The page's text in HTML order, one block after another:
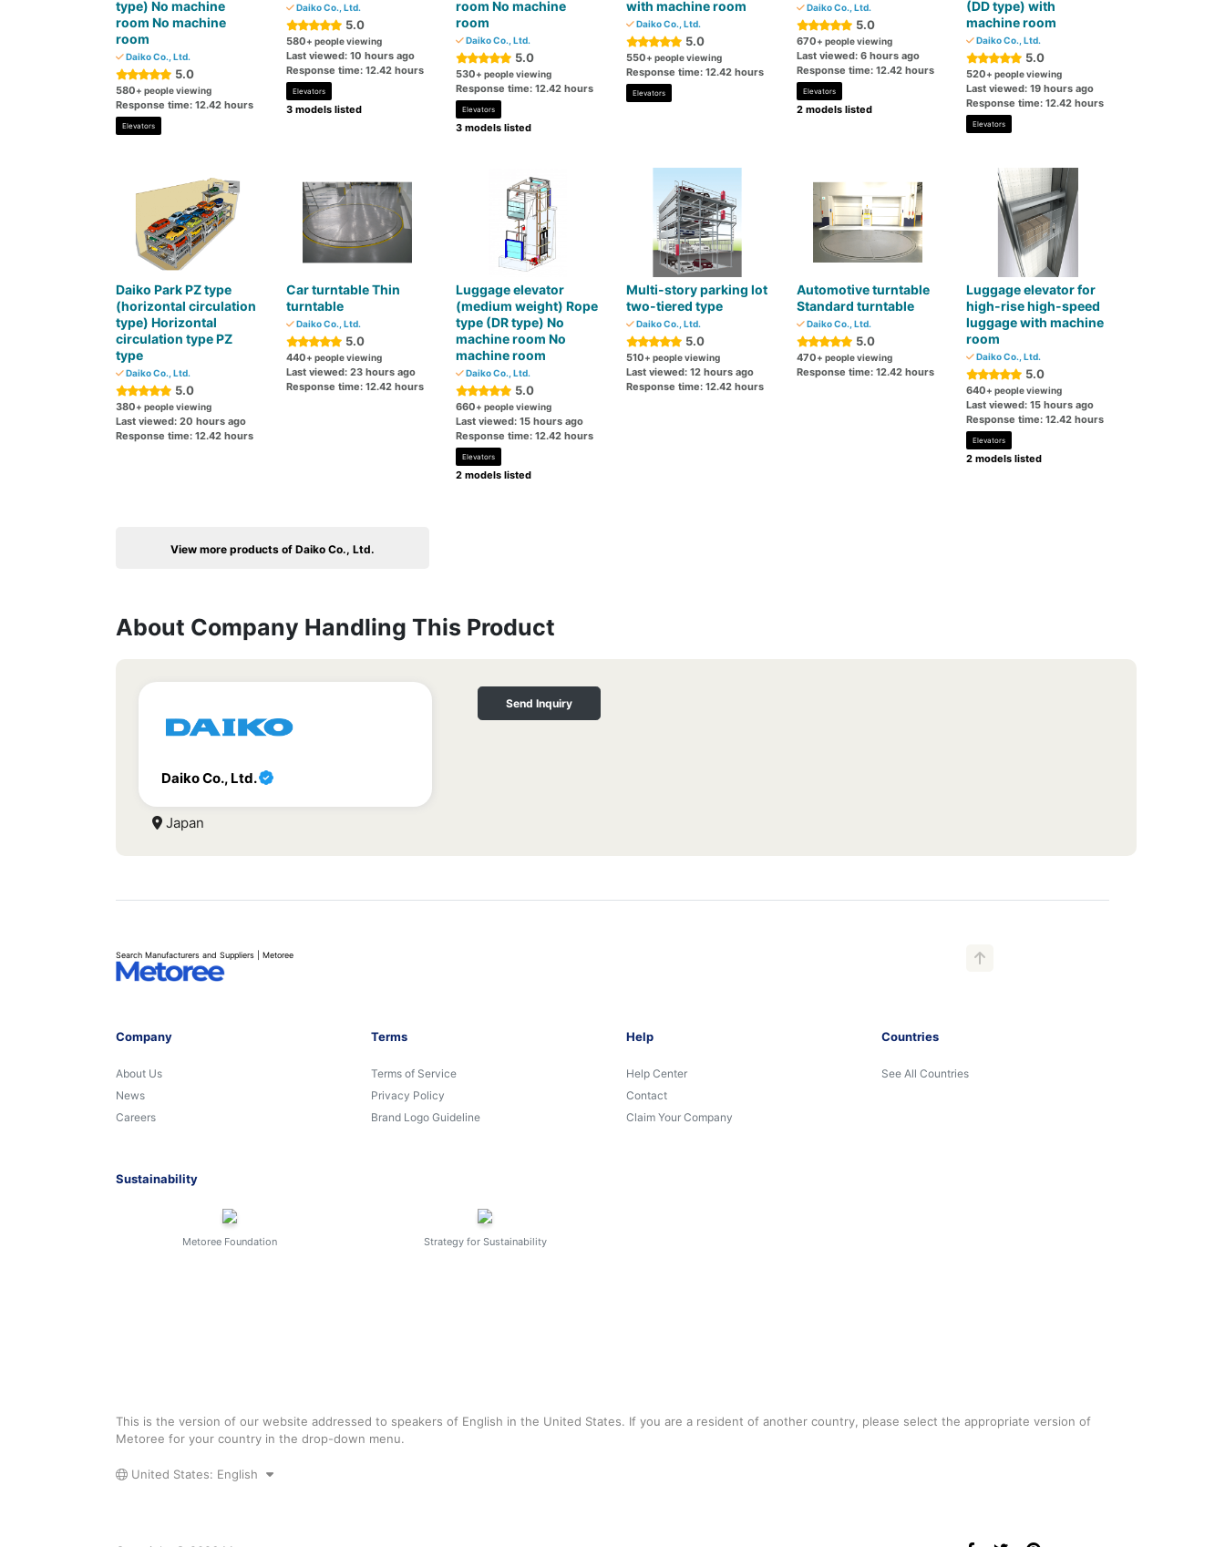
type) No machine
room No machine
room
Daiko Co., Ltd.
5.0
580+ people viewing
Response time: 12.42 hours
Elevators
Daiko Co., Ltd.
5.0
580+ people viewing
Last viewed: 10 hours ago
Response time: 12.42 hours
Elevators
3 models listed
room No machine
room
Daiko Co., Ltd.
5.0
530+ people viewing
Response time: 12.42 hours
Elevators
3 models listed
with machine room
Daiko Co., Ltd.
5.0
550+ people viewing
Response time: 12.42 hours
Elevators
Daiko Co., Ltd.
5.0
670+ people viewing
Last viewed: 6 hours ago
Response time: 12.42 hours
Elevators
2 models listed
(DD type) with
machine room
Daiko Co., Ltd.
5.0
520+ people viewing
Last viewed: 19 hours ago
Response time: 12.42 hours
Elevators
Daiko Park PZ type
(horizontal circulation
type) Horizontal
circulation type PZ
type
Daiko Co., Ltd.
5.0
380+ people viewing
Last viewed: 20 hours ago
Response time: 12.42 hours
Car turntable Thin
turntable
Daiko Co., Ltd.
5.0
440+ people viewing
Last viewed: 23 hours ago
Response time: 12.42 hours
Luggage elevator
(medium weight) Rope
type (DR type) No
machine room No
machine room
Daiko Co., Ltd.
5.0
660+ people viewing
Last viewed: 15 hours ago
Response time: 12.42 hours
Elevators
2 models listed
Multi-story parking lot
two-tiered type
Daiko Co., Ltd.
5.0
510+ people viewing
Last viewed: 12 hours ago
Response time: 12.42 hours
Automotive turntable
Standard turntable
Daiko Co., Ltd.
5.0
470+ people viewing
Response time: 12.42 hours
Luggage elevator for
high-rise high-speed
luggage with machine
room
Daiko Co., Ltd.
5.0
640+ people viewing
Last viewed: 15 hours ago
Response time: 12.42 hours
Elevators
2 models listed
View more products of Daiko Co., Ltd.
About Company Handling This Product
Daiko Co., Ltd.
Send Inquiry
Japan
Search Manufacturers and Suppliers | Metoree
Company
About Us
News
Careers
Terms
Terms of Service
Privacy Policy
Brand Logo Guideline
Help
Help Center
Contact
Claim Your Company
Countries
See All Countries
Sustainability
Metoree Foundation Strategy for Sustainability
This is the version of our website addressed to speakers of English in the United States. If you are a resident of another country, please select the appropriate version of
Metoree for your country in the drop-down menu.
United States: English